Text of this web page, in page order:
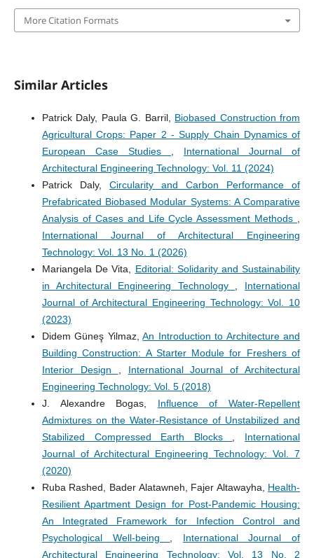
More Citation Formats
Similar Articles
Patrick Daly, Paula G. Barril, Biobased Construction from
Agricultural Crops: Paper 2 - Supply Chain Dynamics of
European Case Studies , International Journal of
Architectural Engineering Technology: Vol. 11 (2024)
Patrick Daly, Circularity and Carbon Performance of
Prefabricated Biobased Modular Systems: A Comparative
Analysis of Cases and Life Cycle Assessment Methods ,
International Journal of Architectural Engineering
Technology: Vol. 13 No. 1 (2026)
Mariangela De Vita, Editorial: Solidarity and Sustainability
in Architectural Engineering Technology , International
Journal of Architectural Engineering Technology: Vol. 10
(2023)
Didem Güneş Yilmaz,An Introduction to Architecture and
Building Construction: A Starter Module for Freshers of
Interior Design , International Journal of Architectural
Engineering Technology: Vol. 5 (2018)
J. Alexandre Bogas, Influence of Water-Repellent
Admixtures on the Water-Resistance of Unstabilized and
Stabilized Compressed Earth Blocks , International
Journal of Architectural Engineering Technology: Vol. 7
(2020)
Ruba Rashed, Bader Alatawneh, Fajer Altawayha, Health-
Resilient Apartment Design for Post-Pandemic Housing:
An Integrated Framework for Infection Control and
Psychological Well-being , International Journal of
Architectural Engineering Technology: Vol. 13 No. 2